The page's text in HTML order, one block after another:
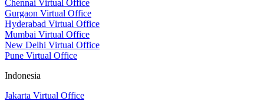
Chennai Virtual Office
Gurgaon Virtual Office
Hyderabad Virtual Office
Mumbai Virtual Office
New Delhi Virtual Office
Pune Virtual Office
Indonesia
Jakarta Virtual Office